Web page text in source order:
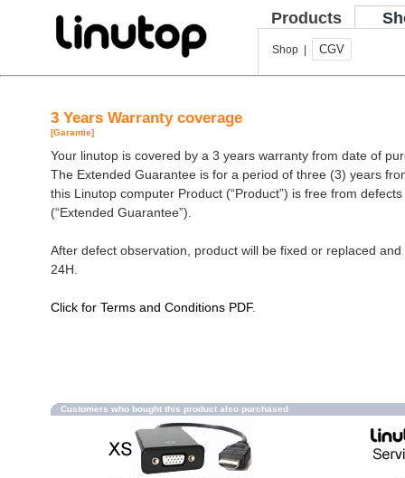
Products
Shop | CGV
3 Years Warranty coverage
[Garantie]
Your linutop is covered by a 3 years warranty from date of
The Extended Guarantee is for a period of three (3) years
this Linutop computer Product (“Product”) is free from
(“Extended Guarantee”).
After defect observation, product will be fixed or replaced
24H.
Click for Terms and Conditions PDF.
Customers who bought this product also purchased